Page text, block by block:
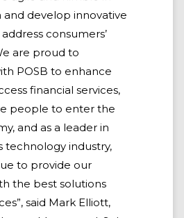
develop innovative
consumers’
are proud to
POSB to enhance
financial services,
people to enter the
and as a leader in
technology industry,
to provide our
the best solutions
said Mark Elliott,